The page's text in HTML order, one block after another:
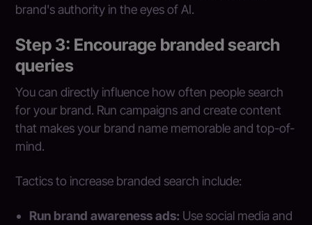
brand's authority in the eyes of AI.
Step 3: Encourage branded search
queries
You can directly influence how often people search
for your brand. Run campaigns and create content
that makes your brand name memorable and top-of-
mind.
Tactics to increase branded search include:
Run brand awareness ads: Use social media and